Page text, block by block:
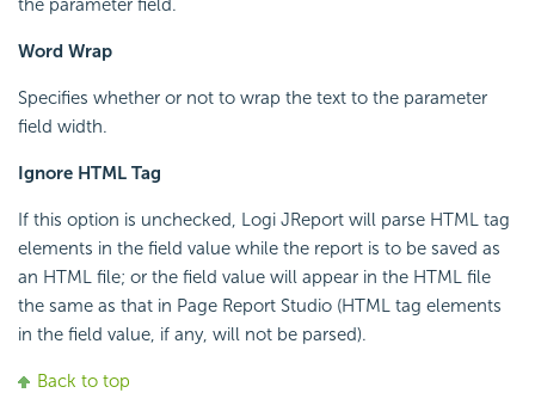
the parameter field.
Word Wrap
Specifies whether or not to wrap the text to the parameter
field width.
Ignore HTML Tag
If this option is unchecked, Logi JReport will parse HTML tag
elements in the field value while the report is to be saved as
an HTML file; or the field value will appear in the HTML file
the same as that in Page Report Studio (HTML tag elements
in the field value, if any, will not be parsed).
Back to top